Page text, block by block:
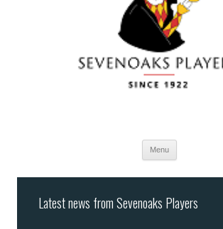
Menu
Skip
content
Latest news from Sevenoaks Players